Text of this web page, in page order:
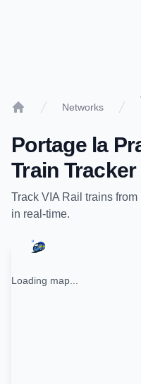
Networks
Portage la
Train Tracker
Track VIA Rail trains from
in real-time.
Loading map...